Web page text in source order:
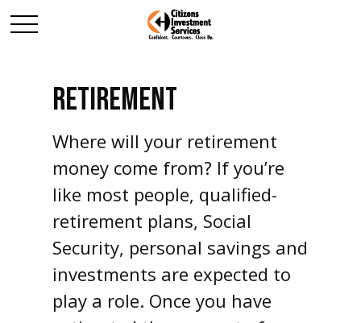
RETIREMENT
Where will your retirement
money come from? If you’re
like most people, qualified-
retirement plans, Social
Security, personal savings and
investments are expected to
play a role. Once you have